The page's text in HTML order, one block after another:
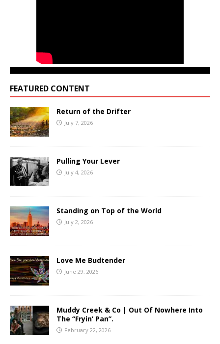
FEATURED CONTENT
Return of the Drifter
July 7, 2026
Pulling Your Lever
July 4, 2026
Standing on Top of the World
July 2, 2026
Love Me Budtender
June 29, 2026
Muddy Creek & Co | Out Of Nowhere Into
The “Fryin’ Pan”.
February 22, 2026